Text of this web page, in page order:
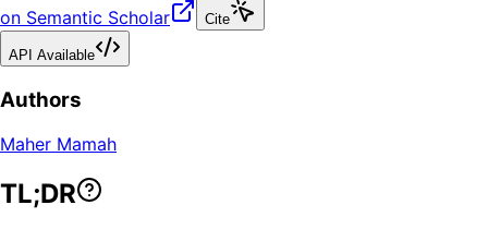
on Semantic Scholar
Cite
API Available
Authors
Maher Mamah
TL;DR